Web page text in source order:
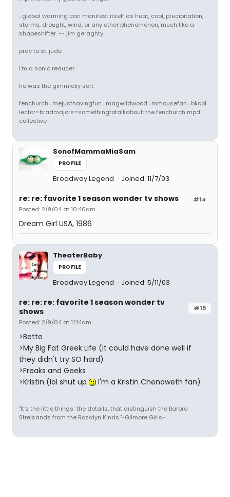
...global warming can manifest itself as heat, cool, precipitation,
storms, drought, wind, or any other phenomenon, much like a
shapeshifter. -- jim geraghty
pray to st. jude
i'm a sonic reducer
he was the gimmicky sort
fenchurch=mejusthavingfun=magwildwood=mmousefan=bkcol
lector=bradmajors=somethingtotalkabout: the fenchurch mpd
collective
SonofMammaMiaSam
PROFILE
Broadway Legend Joined: 11/7/03
#14
re: re: favorite 1 season wonder tv shows
Posted: 2/9/04 at 10:40am
Dream Girl USA, 1986
TheaterBaby
PROFILE
Broadway Legend Joined: 5/11/03
#15
re: re: re: favorite 1 season wonder tv
shows
Posted: 2/9/04 at 11:14am
>Bette
>My Big Fat Greek Life (it could have done well if
they didn't try SO hard)
>Freaks and Geeks
>Kristin (lol shut up
I'm a Kristin Chenoweth fan)
"It's the little things; the details, that distinguish the Barbra
Streisands from the Rosalyn Kinds."~Gilmore Girls~